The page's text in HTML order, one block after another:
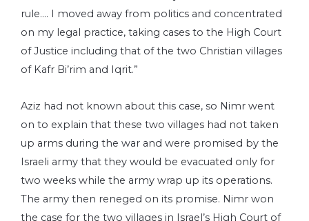
rule…. I moved away from politics and concentrated
on my legal practice, taking cases to the High Court
of Justice including that of the two Christian villages
of Kafr Bi’rim and Iqrit.”
Aziz had not known about this case, so Nimr went
on to explain that these two villages had not taken
up arms during the war and were promised by the
Israeli army that they would be evacuated only for
two weeks while the army wrap up its operations.
The army then reneged on its promise. Nimr won
the case for the two villages in Israel’s High Court of